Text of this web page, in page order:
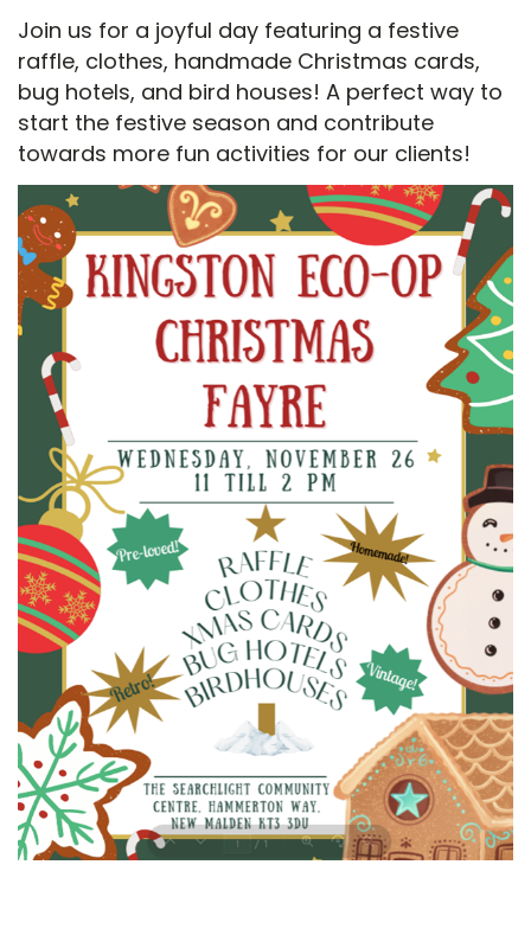
Join us for a joyful day featuring a festive
raffle, clothes, handmade Christmas cards,
bug hotels, and bird houses! A perfect way to
start the festive season and contribute
towards more fun activities for our clients!